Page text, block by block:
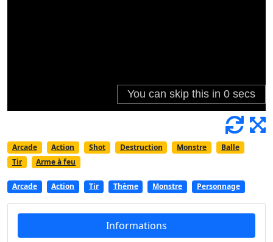
Arcade Action Shot Destruction Monstre
Balle
Tir
Arme à feu
Arcade Action Tir Thème Monstre Personnage
Informations